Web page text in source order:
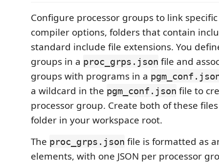
Configure processor groups to link
compiler options, folders that contain
standard include file extensions. You
groups in a proc_grps.json file and
groups with programs in a
a wildcard in the pgm_conf.json file to
processor group. Create both of these
folder in your workspace root.
The proc_grps.json file is formatted as
elements, with one JSON per processor